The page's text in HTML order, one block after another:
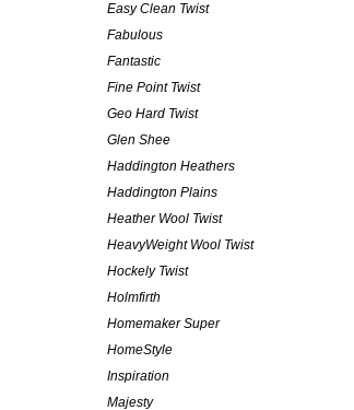
Easy Clean Twist
Fabulous
Fantastic
Fine Point Twist
Geo Hard Twist
Glen Shee
Haddington Heathers
Haddington Plains
Heather Wool Twist
HeavyWeight Wool Twist
Hockely Twist
Holmfirth
Homemaker Super
HomeStyle
Inspiration
Majesty